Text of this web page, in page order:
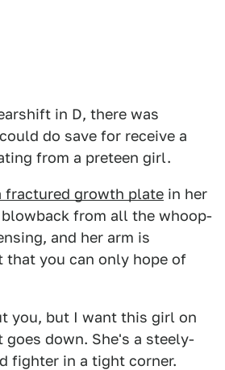
in D, there was
do save for receive a
from a preteen girl.
fractured growth plate in her
from all the whoop-
and her arm is
that you can only hope of
you, but I want this girl on
goes down. She's a steely-
fighter in a tight corner.